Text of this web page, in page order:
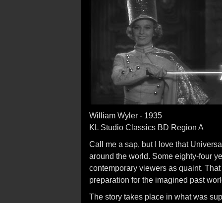
William Wyler - 1935
KL Studio Classics BD Region A
Call me a sap, but I love that
around the world. Some eighty-four
contemporary viewers as quaint.
preparation for the imagined past
The story takes place in what was